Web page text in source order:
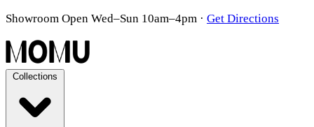
Showroom Open Wed–Sun 10am–4pm · Get Directions